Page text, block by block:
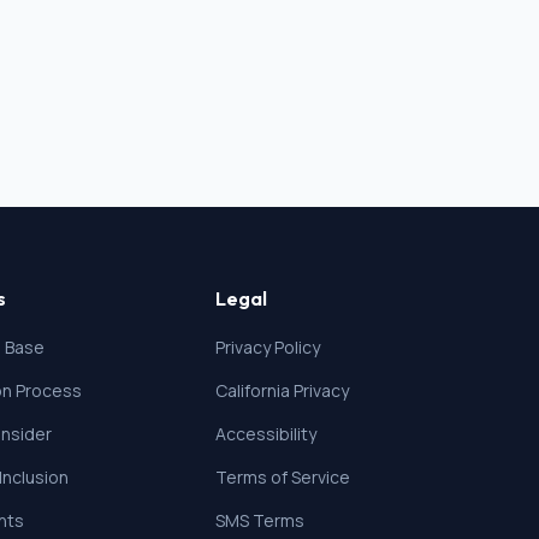
Process
Legal
Privacy Policy
California Privacy
Accessibility
Terms of Service
SMS Terms